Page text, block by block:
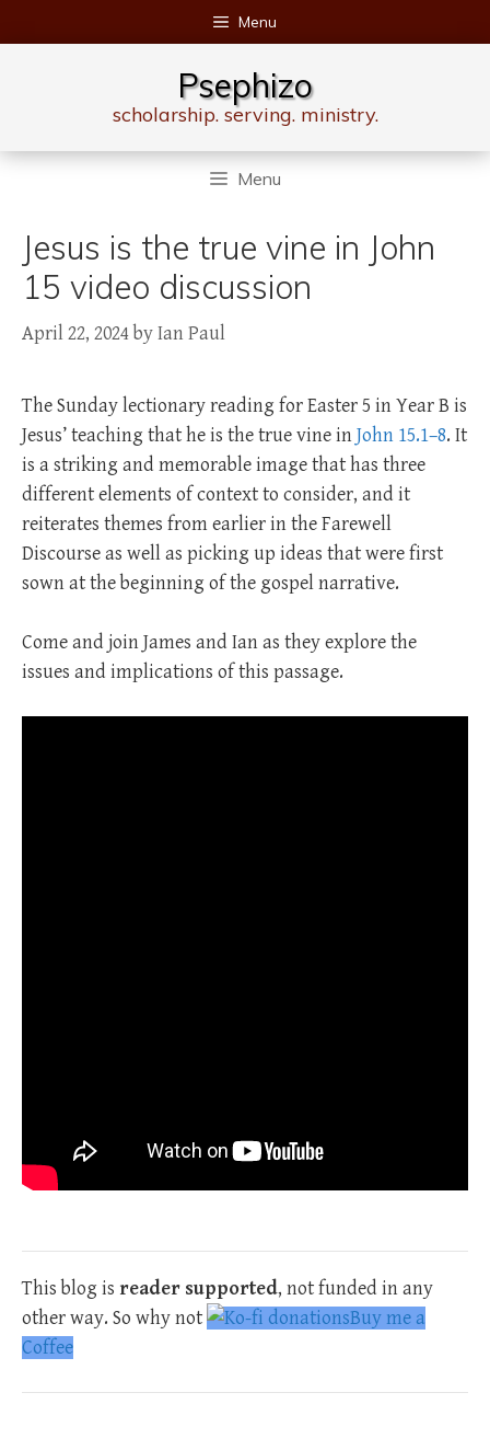
to
Menu
Psephizo
scholarship. serving. ministry.
Menu
Jesus is the true vine in John
15 video discussion
April 22, 2024byIan Paul
The Sunday lectionary reading for Easter 5 in Year B is
Jesus’ teaching that he is the true vine inJohn 15.1–8. It
is a striking and memorable image that has three
different elements of context to consider, and it
reiterates themes from earlier in the Farewell
Discourse as well as picking up ideas that were first
sown at the beginning of the gospel narrative.
Come and join James and Ian as they explore the
issues and implications of this passage.
This blog is reader supported, not funded in any
other way. So why not
Buy me a
Coffee